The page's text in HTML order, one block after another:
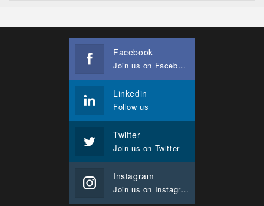
Facebook
Join us on Facebook
Linkedin
Follow us
Twitter
Join us on Twitter
Instagram
Join us on Instagram